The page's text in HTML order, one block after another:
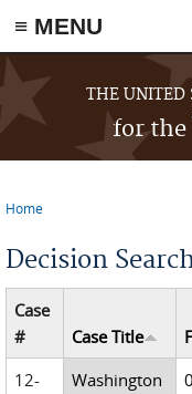
≡ MENU
Skip to main content
THE UNITED
for the
Home
Decision
Case
#
Case Title
12-
Washington